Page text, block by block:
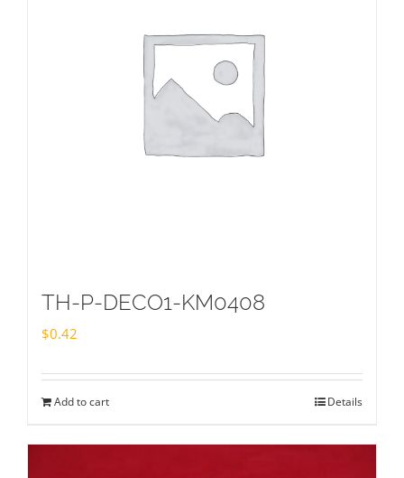
TH-P-DECO1-KM0408
$0.42
Add to cart Details